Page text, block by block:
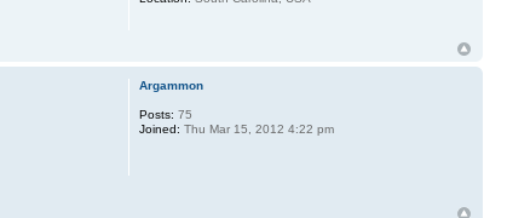
Argammon
Posts: 75
Joined: Thu Mar 15, 2012 4:22 pm